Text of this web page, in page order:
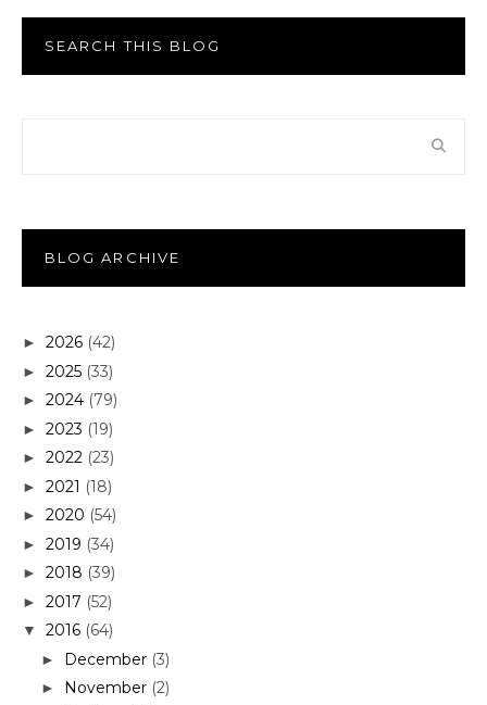
SEARCH THIS BLOG
BLOG ARCHIVE
► 2026 (42)
► 2025 (33)
► 2024 (79)
► 2023 (19)
► 2022 (23)
► 2021 (18)
► 2020 (54)
► 2019 (34)
► 2018 (39)
► 2017 (52)
▼ 2016 (64)
► December (3)
► November (2)